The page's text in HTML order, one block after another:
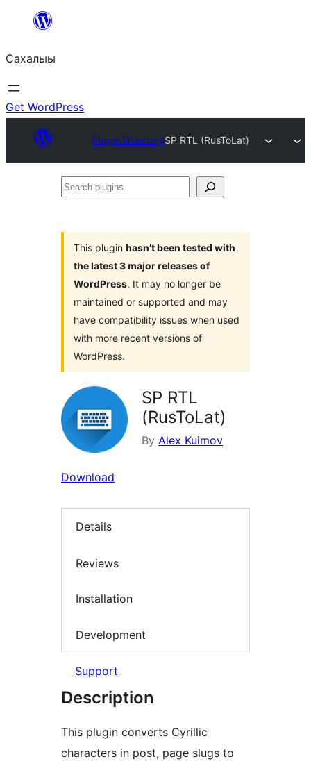
content
Сахалыы
Get WordPress
Plugin DirectorySP RTL (RusToLat)
Search
This plugin hasn’t been tested with
the latest 3 major releases of
WordPress. It may no longer be
maintained or supported and may
have compatibility issues when used
with more recent versions of
WordPress.
SP RTL
(RusToLat)
By Alex Kuimov
Download
Details
Reviews
Installation
Development
Support
Description
This plugin converts Cyrillic
characters in post, page slugs to